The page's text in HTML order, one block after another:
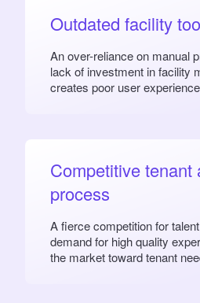
Outdated facility
An over-reliance on manual
lack of investment in facility
creates poor user
Competitive tenant
process
A fierce competition for
demand for high quality
the market toward tenant